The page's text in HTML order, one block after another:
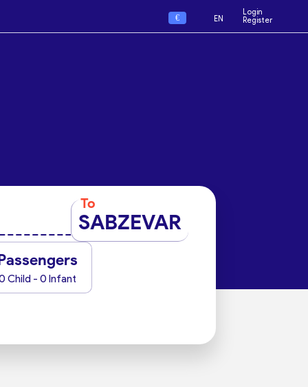
€ EN
Login
Register
To
SABZEVAR
Child - 0 Infant